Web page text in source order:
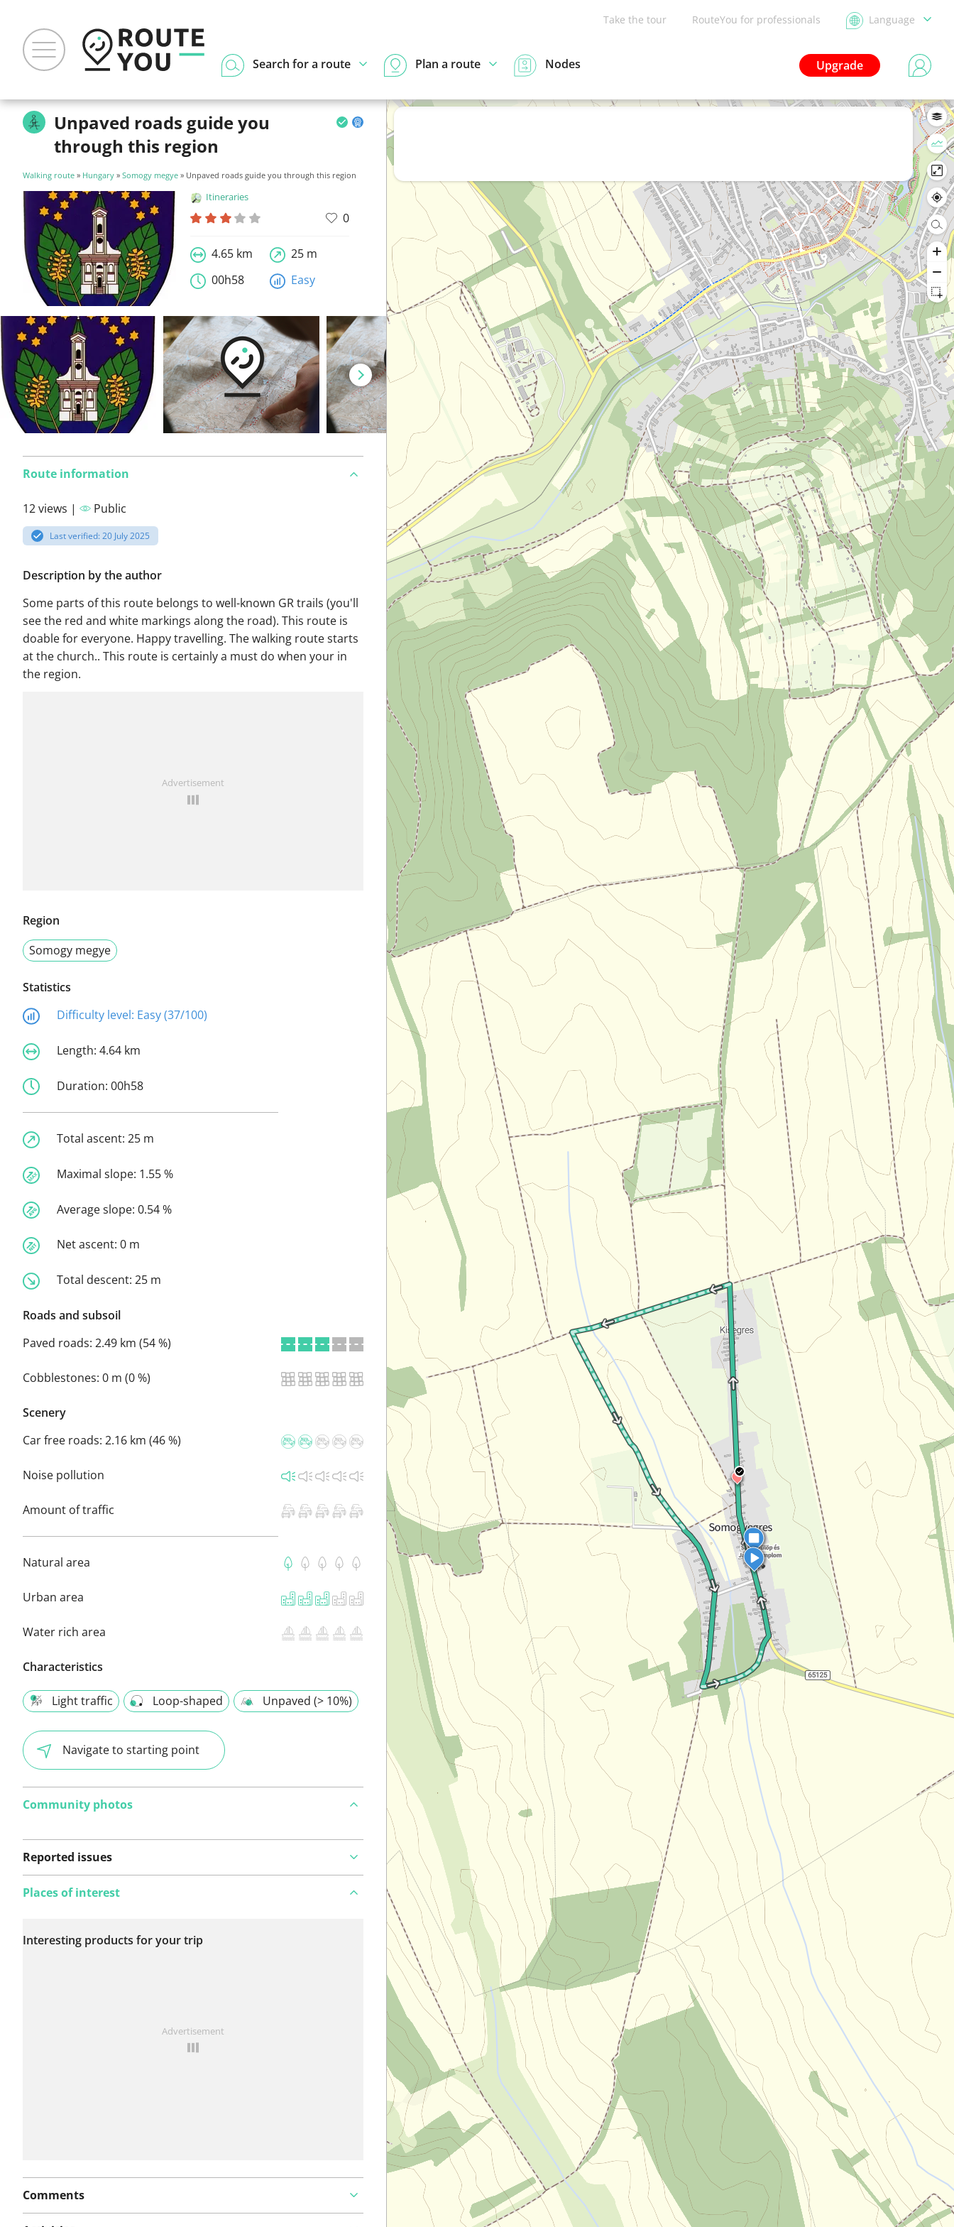
Take the tour RouteYou for professionals Language
Upgrade
Search for a route Plan a route Nodes
Unpaved roads guide you
through this region
Walking route » Hungary » Somogy megye » Unpaved roads guide you through this region
Itineraries
0
4.65 km
25 m
00h58
Easy
Route information
12 views | Public
Last verified: 20 July 2025
Description by the author
Some parts of this route belongs to well-known GR trails (you'll
see the red and white markings along the road). This route is
doable for everyone. Happy travelling. The walking route starts
at the church.. This route is certainly a must do when your in
the region.
Advertisement
Region
Somogy megye
Statistics
Difficulty level: Easy (37/100)
Length: 4.64 km
Duration: 00h58
Total ascent: 25 m
Maximal slope: 1.55 %
Average slope: 0.54 %
Net ascent: 0 m
Total descent: 25 m
Roads and subsoil
Paved roads: 2.49 km (54 %)
Cobblestones: 0 m (0 %)
Scenery
Car free roads: 2.16 km (46 %)
Noise pollution
Amount of traffic
Natural area
Urban area
Water rich area
Characteristics
Light traffic Loop-shaped Unpaved (> 10%)
Navigate to starting point
Community photos
Reported issues
this route yet.
Places of interest
Interesting products for your trip
Advertisement
Comments